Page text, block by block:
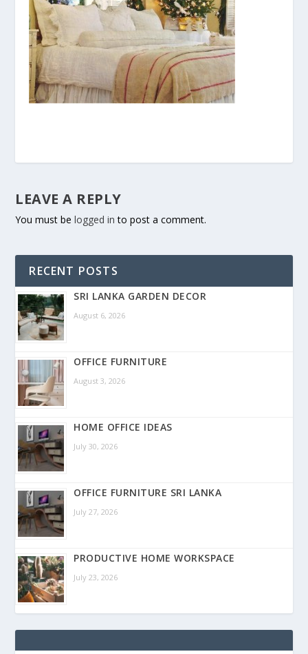
LEAVE A REPLY
You must belogged in to post a comment.
RECENT POSTS
SRI LANKA GARDEN DECOR
August 6, 2026
OFFICE FURNITURE
August 3, 2026
HOME OFFICE IDEAS
July 30, 2026
OFFICE FURNITURE SRI LANKA
July 27, 2026
PRODUCTIVE HOME WORKSPACE
July 23, 2026